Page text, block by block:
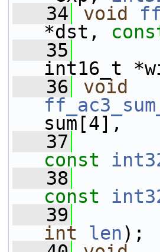
   34
void
*dst,
   35
int16_t
   36
void
sum[4],
   37
const
   38
const
   39
int
len);